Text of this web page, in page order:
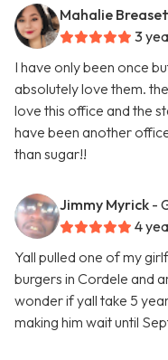
Mahalie
3
I have only been once
absolutely love them.
love this office and the
have been another
than sugar!!
Jimmy Myrick -
4
Yall pulled one of my
burgers in Cordele and
wonder if yall take 5
making him wait until